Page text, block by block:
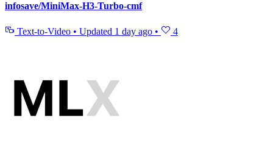
infosave/MiniMax-H3-Turbo-cmf
Text-to-Video • Updated 1 day ago • 4